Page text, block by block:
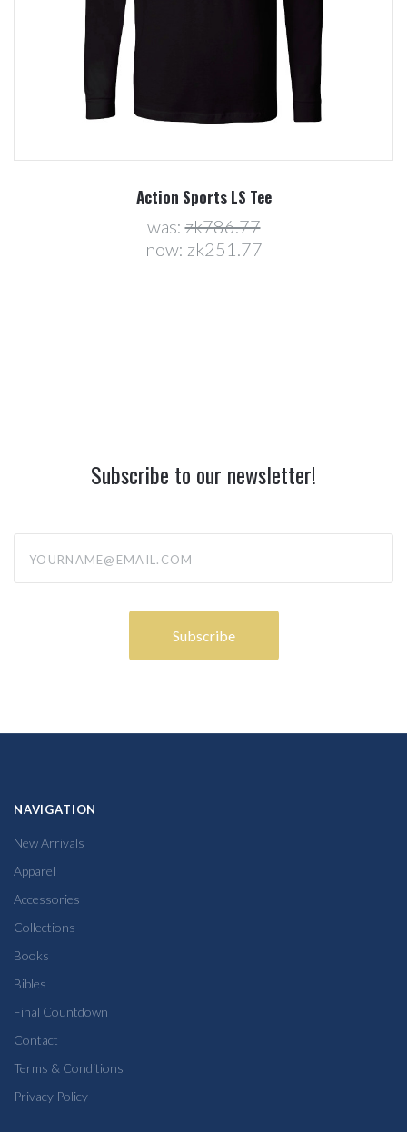
Action Sports LS Tee
was:zk786.77
now: zk251.77
Subscribe to our newsletter!
NAVIGATION
New Arrivals
Apparel
Accessories
Collections
Books
Bibles
Final Countdown
Contact
Terms & Conditions
Privacy Policy